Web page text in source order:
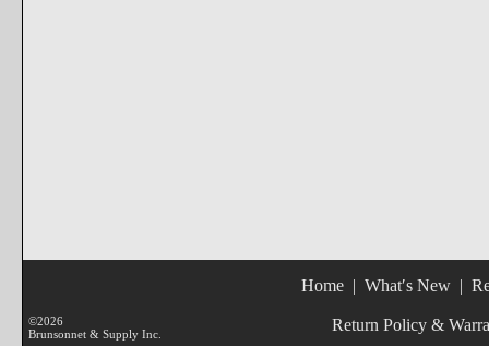
©2026
Brunsonnet & Supply Inc.
Home | What′s New |
Return Policy &